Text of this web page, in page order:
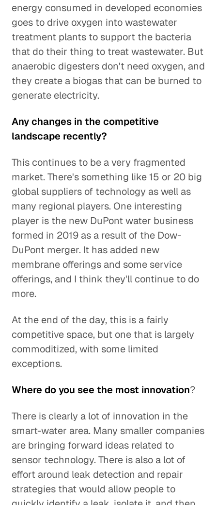
energy consumed in developed economies
goes to drive oxygen into wastewater
treatment plants to support the bacteria
that do their thing to treat wastewater. But
anaerobic digesters don't need oxygen, and
they create a biogas that can be burned to
generate electricity.
Any changes in the competitive
landscape recently?
This continues to be a very fragmented
market. There's something like 15 or 20 big
global suppliers of technology as well as
many regional players. One interesting
player is the new DuPont water business
formed in 2019 as a result of the Dow-
DuPont merger. It has added new
membrane offerings and some service
offerings, and I think they'll continue to do
more.
At the end of the day, this is a fairly
competitive space, but one that is largely
commoditized, with some limited
exceptions.
Where do you see the most innovation?
There is clearly a lot of innovation in the
smart-water area. Many smaller companies
are bringing forward ideas related to
sensor technology. There is also a lot of
effort around leak detection and repair
strategies that would allow people to